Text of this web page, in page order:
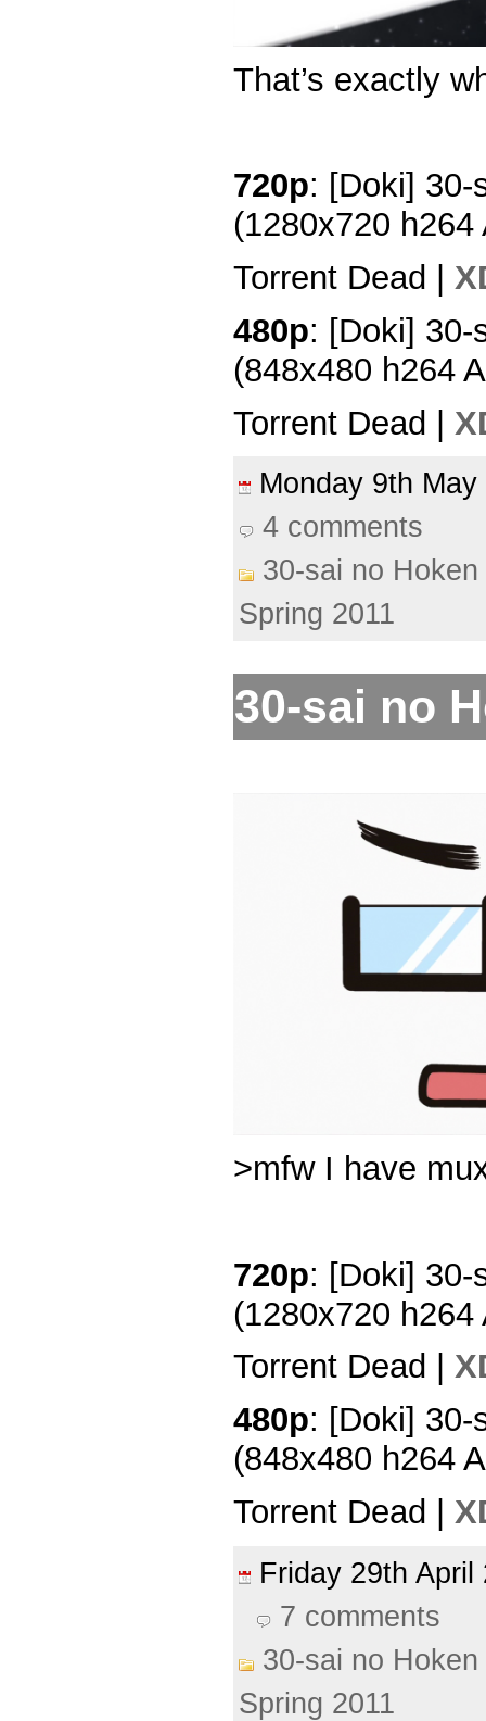
That’s exactly
720p: [Doki] 30-
(1280x720
Torrent Dead |
480p: [Doki] 30-
(848x480 h264
Torrent Dead |
Monday 9th
4 comments
30-sai no Hoken
Spring 2011
30-sai no
>mfw I have
720p: [Doki] 30-
(1280x720
Torrent Dead |
480p: [Doki] 30-
(848x480 h264
Torrent Dead |
Friday 29th
7 comments
30-sai no Hoken
Spring 2011